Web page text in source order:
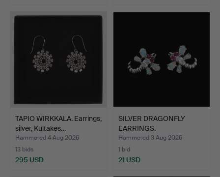
TAPIO WIRKKALA. Earrings,
silver, Kultakes…
Hammered 4 Aug 2026
13 bids
295 USD
SILVER DRAGONFLY
EARRINGS.
Hammered 3 Aug 2026
1 bid
21 USD